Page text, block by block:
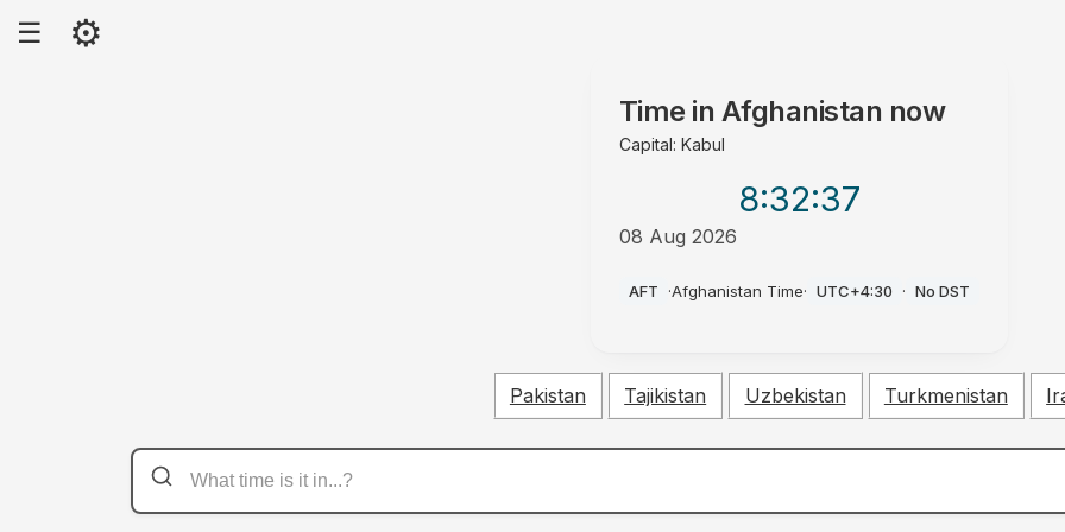
☰ ⚙
Time in Afghanistan now
Capital: Kabul
8:32:38
08 Aug 2026
AFT ·Afghanistan Time· UTC+4:30 · No DST
Pakistan Tajikistan Uzbekistan Turkmenistan